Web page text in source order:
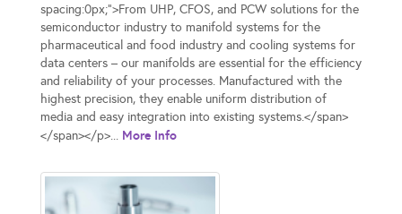
spacing:0px;">From UHP, CFOS, and PCW solutions for the
semiconductor industry to manifold systems for the
pharmaceutical and food industry and cooling systems for
data centers – our manifolds are essential for the efficiency
and reliability of your processes. Manufactured with the
highest precision, they enable uniform distribution of
media and easy integration into existing systems.</span>
</span></p>... More Info